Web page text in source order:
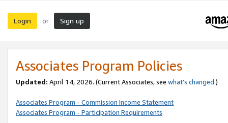
Login or Sign up
Associates Program Policies
Updated: April 14, 2026. (Current Associates, see what’s changed.)
Associates Program - Commission Income Statement
Associates Program - Participation Requirements